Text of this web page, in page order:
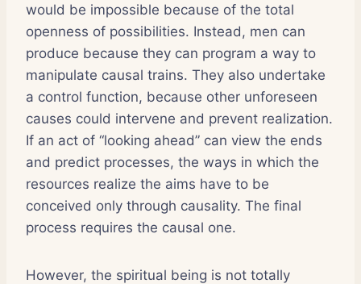
would be impossible because of the total
openness of possibilities. Instead, men can
produce because they can program a way to
manipulate causal trains. They also undertake
a control function, because other unforeseen
causes could intervene and prevent realization.
If an act of “looking ahead” can view the ends
and predict processes, the ways in which the
resources realize the aims have to be
conceived only through causality. The final
process requires the causal one.
However, the spiritual being is not totally